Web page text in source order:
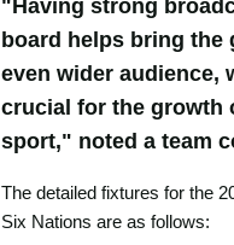
"Having strong
board helps bring the
even wider audience,
crucial for the growth
sport," noted a team
The detailed fixtures for the
Six Nations are as follows: